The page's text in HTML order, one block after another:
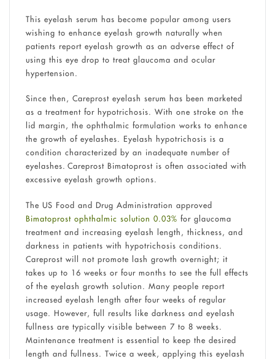
This eyelash serum has become popular among users
wishing to enhance eyelash growth naturally when
patients report eyelash growth as an adverse effect of
using this eye drop to treat glaucoma and ocular
hypertension.
Since then, Careprost eyelash serum has been marketed
as a treatment for hypotrichosis. With one stroke on the
lid margin, the ophthalmic formulation works to enhance
the growth of eyelashes. Eyelash hypotrichosis is a
condition characterized by an inadequate number of
eyelashes. Careprost Bimatoprost is often associated with
excessive eyelash growth options.
The US Food and Drug Administration approved
Bimatoprost ophthalmic solution 0.03% for glaucoma
treatment and increasing eyelash length, thickness, and
darkness in patients with hypotrichosis conditions.
Careprost will not promote lash growth overnight; it
takes up to 16 weeks or four months to see the full effects
of the eyelash growth solution. Many people report
increased eyelash length after four weeks of regular
usage. However, full results like darkness and eyelash
fullness are typically visible between 7 to 8 weeks.
Maintenance treatment is essential to keep the desired
length and fullness. Twice a week, applying this eyelash